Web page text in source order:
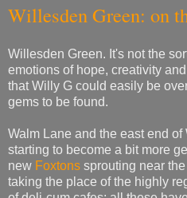
Willesden Green: on
Willesden Green. It's not the
emotions of hope, creativity
that Willy G could easily be
gems to be found.
Walm Lane and the east end
starting to become a bit more
new Foxtons sprouting near
taking the place of the highly